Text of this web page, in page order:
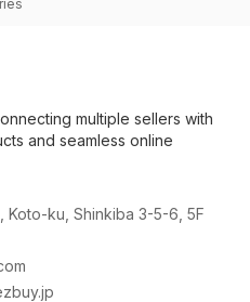
multiple sellers with
and seamless online
Koto-ku, Shinkiba 3-5-6, 5F